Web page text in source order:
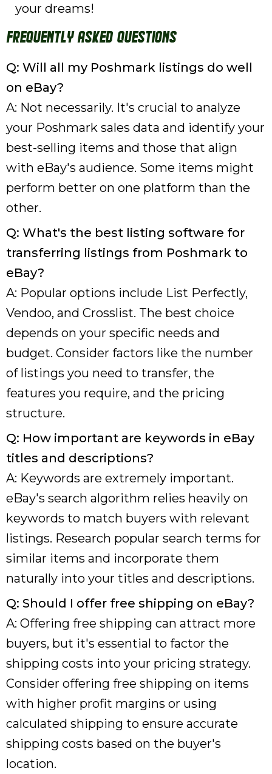
your dreams!
Frequently Asked Questions
Q: Will all my Poshmark listings do well
on eBay?
A: Not necessarily. It's crucial to analyze
your Poshmark sales data and identify your
best-selling items and those that align
with eBay's audience. Some items might
perform better on one platform than the
other.
Q: What's the best listing software for
transferring listings from Poshmark to
eBay?
A: Popular options include List Perfectly,
Vendoo, and Crosslist. The best choice
depends on your specific needs and
budget. Consider factors like the number
of listings you need to transfer, the
features you require, and the pricing
structure.
Q: How important are keywords in eBay
titles and descriptions?
A: Keywords are extremely important.
eBay's search algorithm relies heavily on
keywords to match buyers with relevant
listings. Research popular search terms for
similar items and incorporate them
naturally into your titles and descriptions.
Q: Should I offer free shipping on eBay?
A: Offering free shipping can attract more
buyers, but it's essential to factor the
shipping costs into your pricing strategy.
Consider offering free shipping on items
with higher profit margins or using
calculated shipping to ensure accurate
shipping costs based on the buyer's
location.